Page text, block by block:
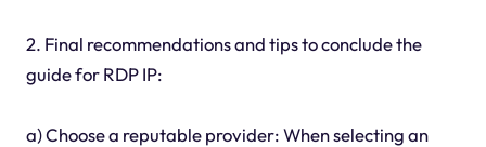
2. Final recommendations and tips to conclude the
guide for RDP IP:
a) Choose a reputable provider: When selecting an